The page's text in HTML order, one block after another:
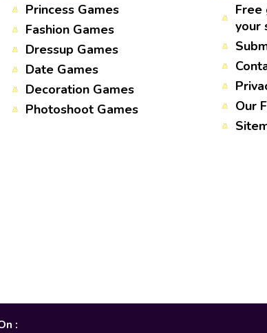
Princess Games
Fashion Games
Dressup Games
Date Games
Decoration Games
Photoshoot Games
Free
your
Our
: